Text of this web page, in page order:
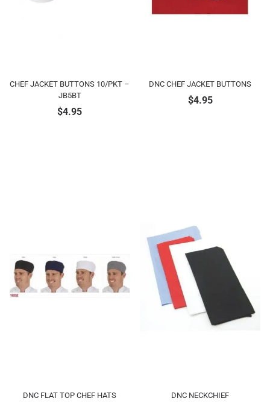
CHEF JACKET BUTTONS 10/PKT –
JB5BT
$4.95
DNC CHEF JACKET BUTTONS
$4.95
DNC FLAT TOP CHEF HATS DNC NECKCHIEF